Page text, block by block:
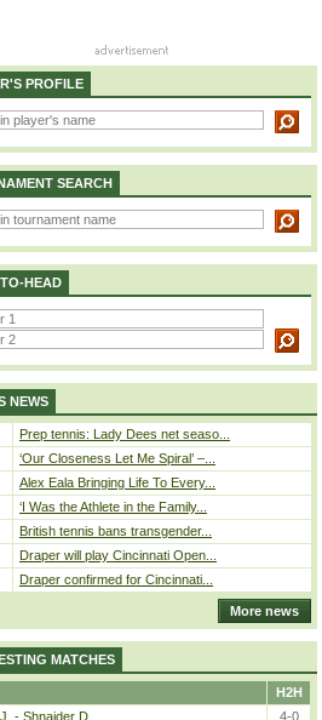
PROFILE
SEARCH
HEAD
NEWS
Prep tennis: Lady Dees net seaso...
‘Our Closeness Let Me Spiral’ –...
Alex Eala Bringing Life To Every...
‘I Was the Athlete in the Family...
British tennis bans transgender...
Draper will play Cincinnati Open...
Draper confirmed for Cincinnati...
More news
MATCHES
H2H
- Shnaider D.
4-0